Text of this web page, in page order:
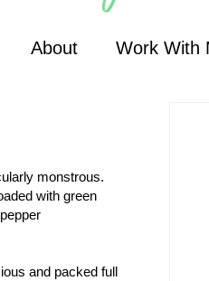
About Work With
monstrous.
with green
and packed full